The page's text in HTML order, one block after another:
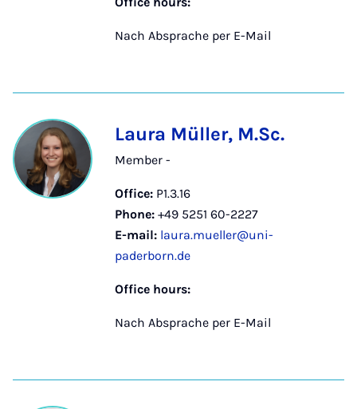
Nach Absprache per E-Mail
Laura Müller, M.Sc.
Member -
Office: P1.3.16
Phone: +49 5251 60-2227
E-mail: laura.mueller@uni-
paderborn.de
Office hours:
Nach Absprache per E-Mail